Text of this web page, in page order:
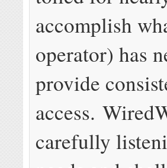
accomplish
operator) has
provide
access.
carefully